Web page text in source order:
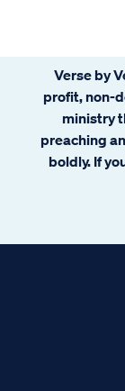
Verse by
profit, non-
ministry
preaching
boldly. If